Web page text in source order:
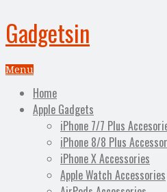
Gadgetsin
Menu
Home
Apple Gadgets
iPhone 7/7 Plus
iPhone 8/8 Plus
iPhone X Accessories
Apple Watch Accessories